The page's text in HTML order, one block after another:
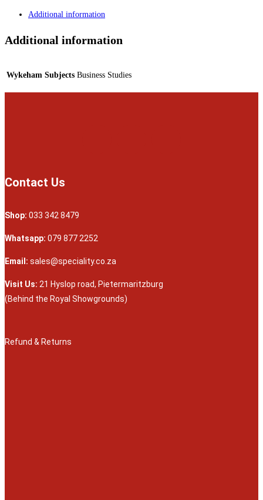
Additional information
Additional information
Wykeham Subjects Business Studies
Contact Us
Shop: 033 342 8479
Whatsapp: 079 877 2252
Email: sales@speciality.co.za
Visit Us: 21 Hyslop road, Pietermaritzburg
(Behind the Royal Showgrounds)
Refund & Returns